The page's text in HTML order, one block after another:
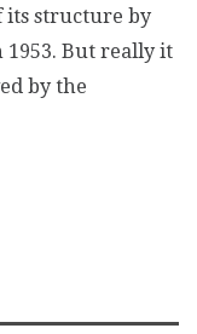
its structure by
1953. But really it
by the